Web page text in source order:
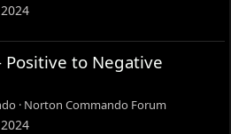
to Negative
Norton Commando Forum